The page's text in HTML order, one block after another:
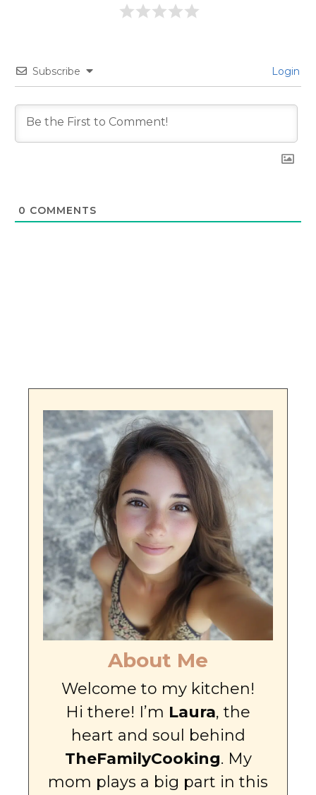
Subscribe Login
0 COMMENTS
About Me
Welcome to my kitchen!
Hi there! I’m Laura, the
heart and soul behind
TheFamilyCooking. My
mom plays a big part in this